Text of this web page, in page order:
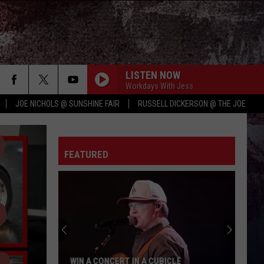
JOE NICHOLS @ SUNSHINE FAIR RUSSELL DICKERSON @ THE JOE
LISTEN NOW
Workdays With Jess
FEATURED
WIN A CONCERT IN A CUBICLE